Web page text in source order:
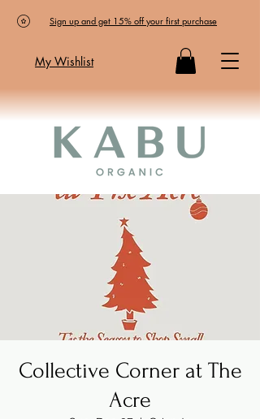
Sign up and get 15% off your first purchase
My Wishlist
Collective Corner at The
Acre